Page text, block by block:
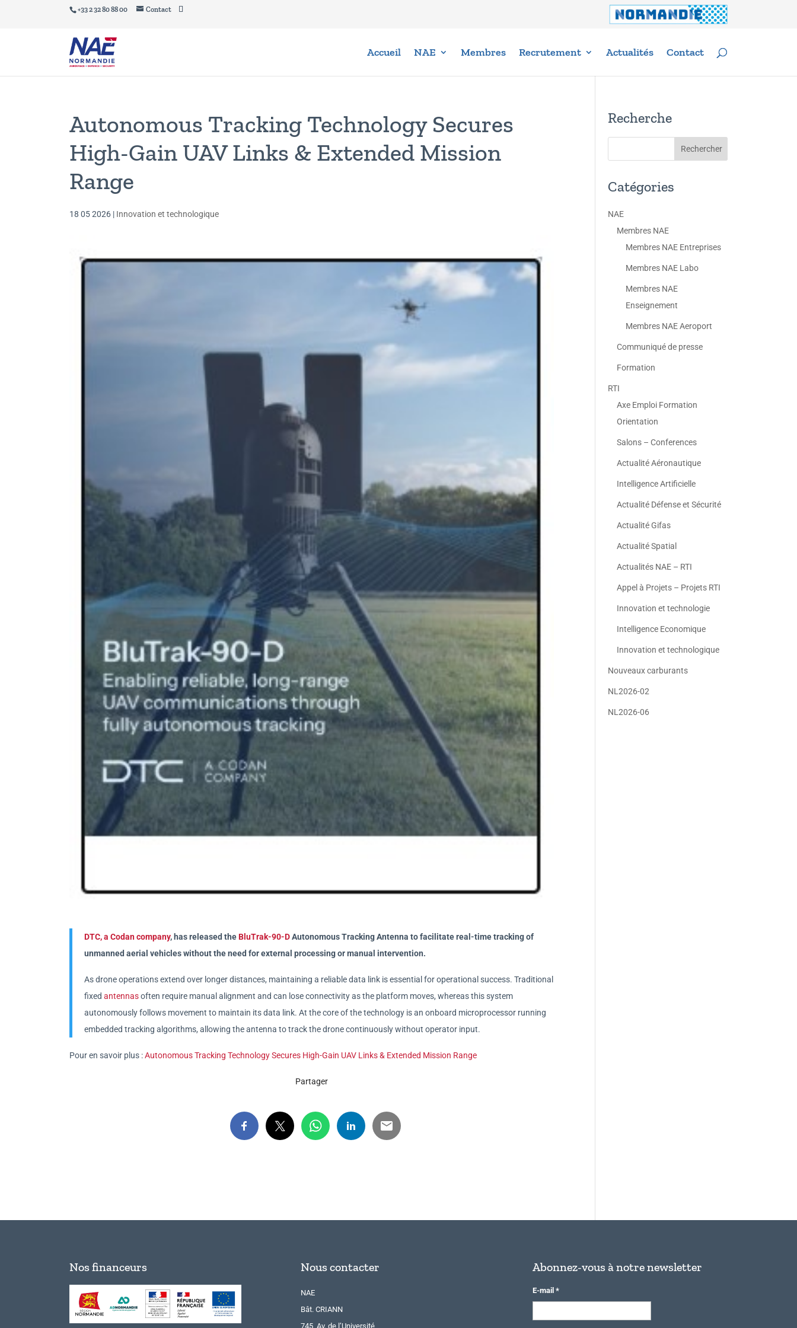
+33 2 32 80 88 00 Contact
Accueil NAE Membres Recrutement Actualités Contact
Autonomous Tracking Technology Secures
High-Gain UAV Links & Extended Mission
Range
18 05 2026 | Innovation et technologique
DTC, a Codan company, has released theBluTrak-90-DAutonomous Tracking Antenna to facilitate real-time tracking of
unmanned aerial vehicles without the need for external processing or manual intervention.
As drone operations extend over longer distances, maintaining a reliable data link is essential for operational success. Traditional
fixed antennasoften require manual alignment and can lose connectivity as the platform moves, whereas this system
autonomously follows movement to maintain its data link. At the core of the technology is an onboard microprocessor running
embedded tracking algorithms, allowing the antenna to track the drone continuously without operator input.
Pour en savoir plus :Autonomous Tracking Technology Secures High-Gain UAV Links & Extended Mission Range
Partager
Recherche
Catégories
NAE
Membres NAE
Membres NAE Entreprises
Membres NAE Labo
Membres NAE
Enseignement
Membres NAE Aeroport
Communiqué de presse
Formation
RTI
Axe Emploi Formation
Orientation
Salons – Conferences
Actualité Aéronautique
Intelligence Artificielle
Actualité Défense et Sécurité
Actualité Gifas
Actualité Spatial
Actualités NAE – RTI
Appel à Projets – Projets RTI
Innovation et technologie
Intelligence Economique
Innovation et technologique
Nouveaux carburants
NL2026-02
NL2026-06
Nos financeurs Nous contacter
NAE
Bât. CRIANN
745, Av. de l’Université
Abonnez-vous à notre newsletter
E-mail *